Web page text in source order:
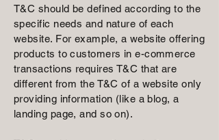
T&C should be defined according to the
specific needs and nature of each
website. For example, a website offering
products to customers in e-commerce
transactions requires T&C that are
different from the T&C of a website only
providing information (like a blog, a
landing page, and so on).